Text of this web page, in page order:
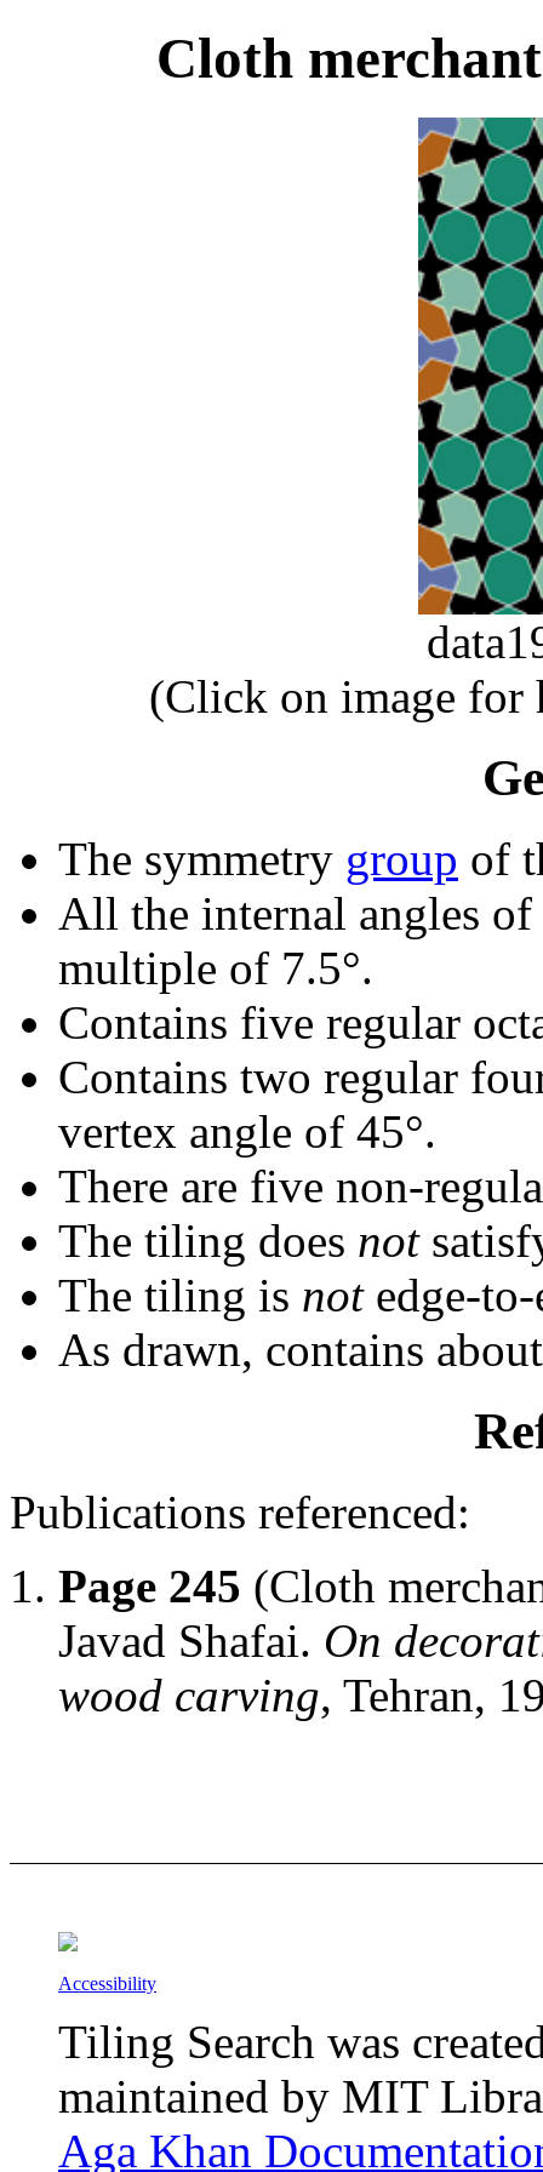
Cloth
(Click on image for
The symmetry group of
All the internal angles
multiple of 7.5°.
Contains five regular
Contains two regular
vertex angle of 45°.
There are five non-
The tiling does not
The tiling is notedge-to-
As drawn, contains
Publications referenced:
Page 245 (Cloth
Javad Shafai. On
wood carving, Tehran,
Accessibility
Tiling Search was
maintained by MIT
Aga Khan